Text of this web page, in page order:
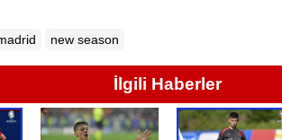
new season
İlgili Haberler